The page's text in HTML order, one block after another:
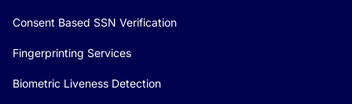
Consent Based SSN Verification
Fingerprinting Services
Biometric Liveness Detection